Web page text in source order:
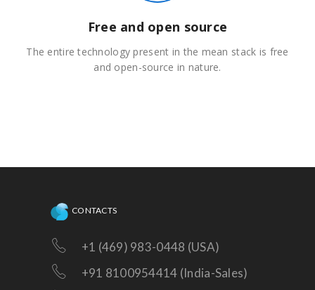
Free and open source
The entire technology present in the mean stack is free
and open-source in nature.
CONTACTS
+1 (469) 983-0448 (USA)
+91 8100954414 (India-Sales)